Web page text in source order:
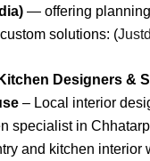
— offering
solutions: (
Designers &
– Local interior
specialist in
and kitchen interior